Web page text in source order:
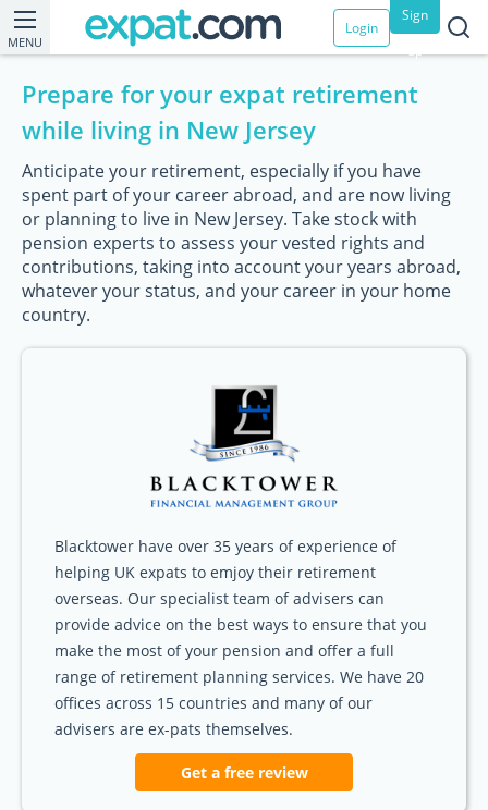
MENU
Login
Sign
up
Prepare for your expat retirement
while living in New Jersey
Anticipate your retirement, especially if you have
spent part of your career abroad, and are now living
or planning to live in New Jersey. Take stock with
pension experts to assess your vested rights and
contributions, taking into account your years abroad,
whatever your status, and your career in your home
country.
Blacktower have over 35 years of experience of
helping UK expats to emjoy their retirement
overseas. Our specialist team of advisers can
provide advice on the best ways to ensure that you
make the most of your pension and offer a full
range of retirement planning services. We have 20
offices across 15 countries and many of our
advisers are ex-pats themselves.
Get a free review